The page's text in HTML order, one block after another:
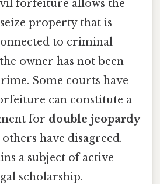
forfeiture allows the
property that is
to criminal
owner has not been
Some courts have
can constitute a
for double jeopardy
have disagreed.
a subject of active
scholarship.